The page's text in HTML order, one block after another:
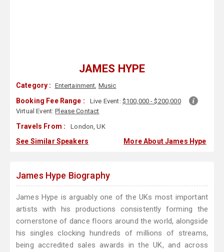
JAMES HYPE
Category : Entertainment, Music
Booking Fee Range : Live Event: $100,000 - $200,000
Virtual Event:Please Contact
Travels From : London, UK
See Similar Speakers More About James Hype
James Hype Biography
James Hype is arguably one of the UKs most important
artists with his productions consistently forming the
cornerstone of dance floors around the world, alongside
his singles clocking hundreds of millions of streams,
being accredited sales awards in the UK, and across